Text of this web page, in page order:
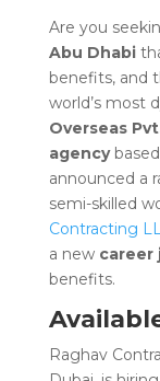
Are you
Abu Dhabi
benefits, and
world’s most
Overseas
agency
announced a
semi-skilled
Contracting
a new career
benefits.
Raghav